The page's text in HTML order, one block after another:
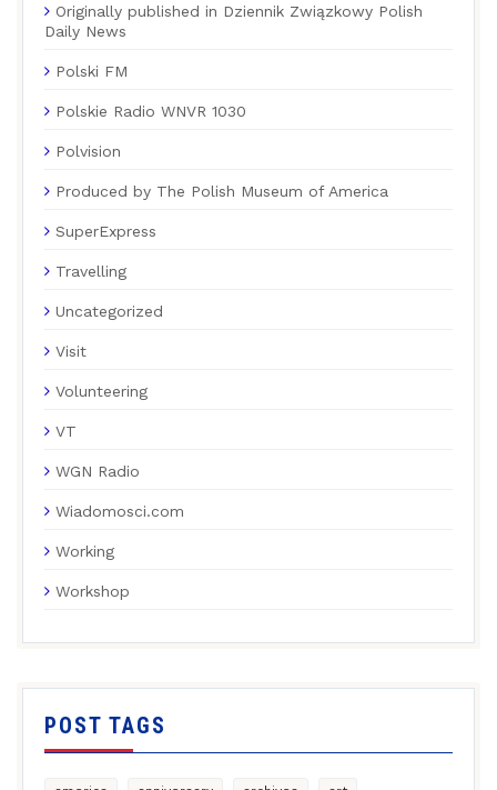
Originally published in Dziennik Związkowy Polish
Daily News
Polski FM
Polskie Radio WNVR 1030
Polvision
Produced by The Polish Museum of America
SuperExpress
Travelling
Uncategorized
Visit
Volunteering
VT
WGN Radio
Wiadomosci.com
Working
Workshop
POST TAGS